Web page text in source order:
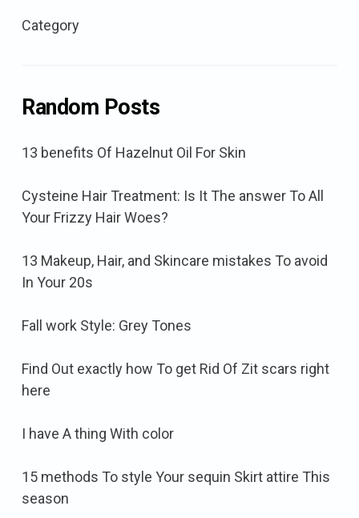
Category
Random Posts
13 benefits Of Hazelnut Oil For Skin
Cysteine Hair Treatment: Is It The answer To All
Your Frizzy Hair Woes?
13 Makeup, Hair, and Skincare mistakes To avoid
In Your 20s
Fall work Style: Grey Tones
Find Out exactly how To get Rid Of Zit scars right
here
I have A thing With color
15 methods To style Your sequin Skirt attire This
season